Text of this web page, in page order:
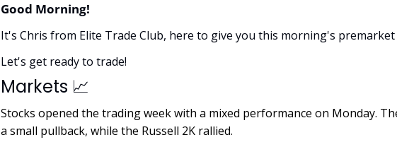
Good Morning!
It's Chris from Elite Trade Club, here to give you this morning's
Let's get ready to trade!
Markets 📈
Stocks opened the trading week with a mixed performance on Monday.
a small pullback, while the Russell 2K rallied.